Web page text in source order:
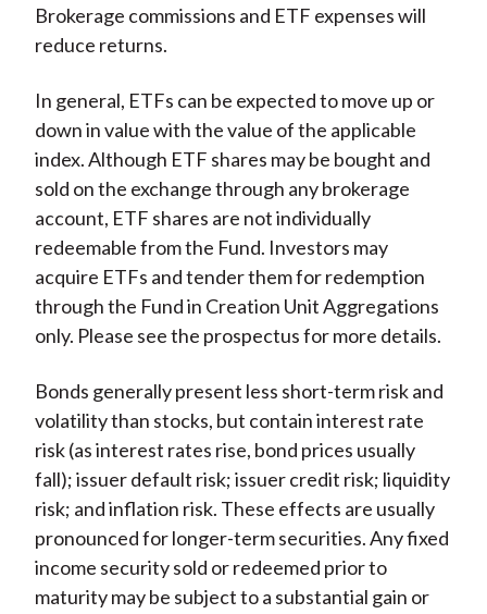
Brokerage commissions and ETF expenses will
reduce returns.
In general, ETFs can be expected to move up or
down in value with the value of the applicable
index. Although ETF shares may be bought and
sold on the exchange through any brokerage
account, ETF shares are not individually
redeemable from the Fund. Investors may
acquire ETFs and tender them for redemption
through the Fund in Creation Unit Aggregations
only. Please see the prospectus for more details.
Bonds generally present less short-term risk and
volatility than stocks, but contain interest rate
risk (as interest rates rise, bond prices usually
fall); issuer default risk; issuer credit risk; liquidity
risk; and inflation risk. These effects are usually
pronounced for longer-term securities. Any fixed
income security sold or redeemed prior to
maturity may be subject to a substantial gain or